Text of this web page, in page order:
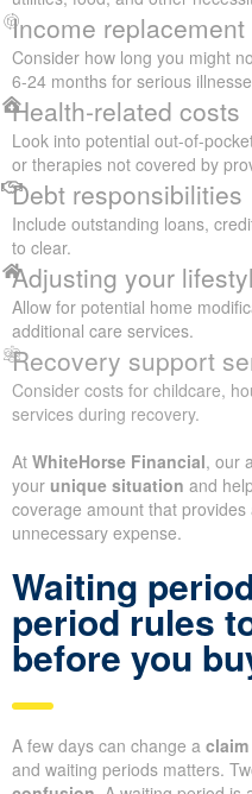
Income replacement
Consider how long you might
6-24 months for serious
Health-related costs
Look into potential out-of-
or therapies not covered by
Debt responsibilities
Include outstanding loans,
to clear.
Adjusting your
Allow for potential home
additional care services.
Recovery support
Consider costs for childcare,
services during recovery.
At WhiteHorse Financial, our
your unique situation and
coverage amount that
unnecessary expense.
Waiting
period rules
before you
A few days can change a
and waiting periods matters.